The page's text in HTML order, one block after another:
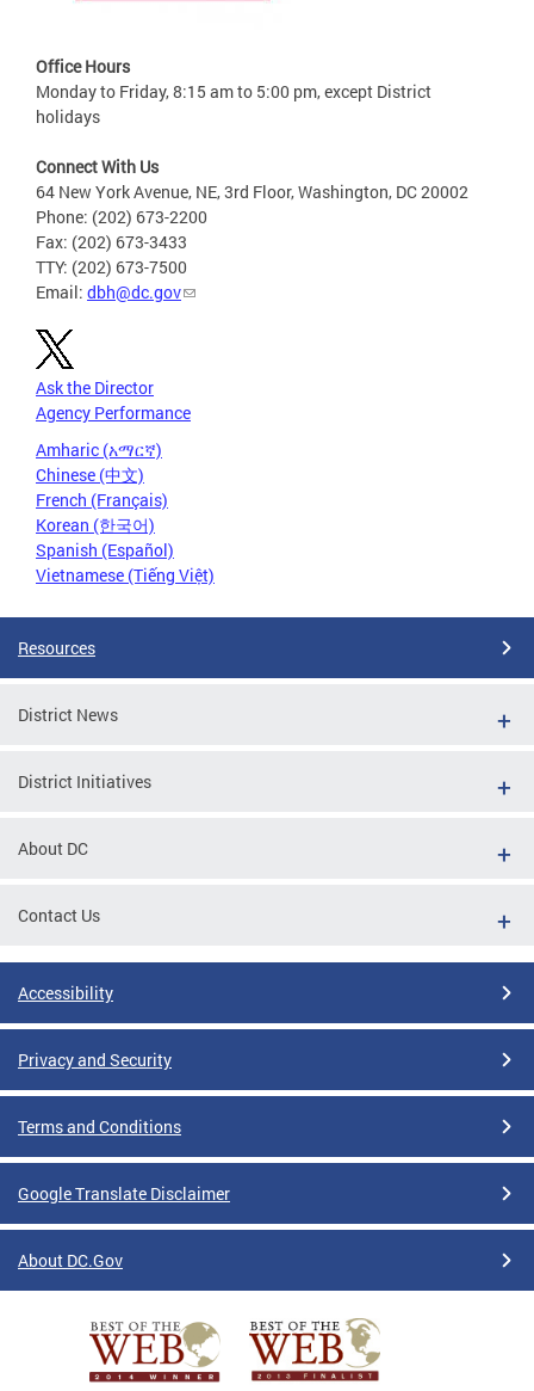
Office Hours
Monday to Friday, 8:15 am to 5:00 pm, except District
holidays
Connect With Us
64 New York Avenue, NE, 3rd Floor, Washington, DC 20002
Phone: (202) 673-2200
Fax: (202) 673-3433
TTY: (202) 673-7500
Email: dbh@dc.gov
Ask the Director
Agency Performance
Amharic (አማርኛ)
Chinese (中文)
French (Français)
Korean (한국어)
Spanish (Español)
Vietnamese (Tiếng Việt)
Resources
District News
District Initiatives
About DC
Contact Us
Accessibility
Privacy and Security
Terms and Conditions
Google Translate Disclaimer
About DC.Gov